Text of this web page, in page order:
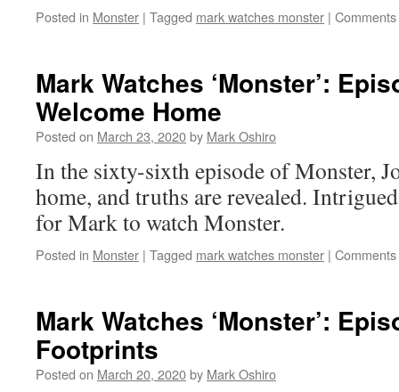
Posted in Monster | Tagged mark watches monster |
Mark Watches ‘Monster’:
Welcome Home
Posted on March 23, 2020by Mark Oshiro
In the sixty-sixth episode of Monster,
home, and truths are revealed.
for Mark to watch Monster.
Posted in Monster | Tagged mark watches monster |
Mark Watches ‘Monster’:
Footprints
Posted on March 20, 2020by Mark Oshiro